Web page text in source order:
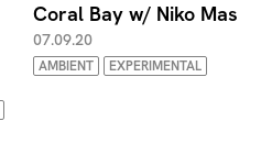
Coral Bay w/ Niko Mas
07.09.20
AMBIENT EXPERIMENTAL